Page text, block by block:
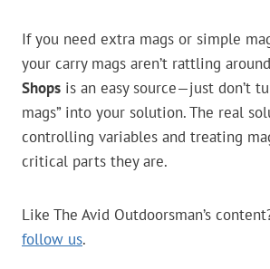
If you need extra mags or simple
your carry mags aren’t rattling
Shops is an easy source—just don’t
mags” into your solution. The real
controlling variables and treating
critical parts they are.
Like The Avid Outdoorsman’s
follow us.